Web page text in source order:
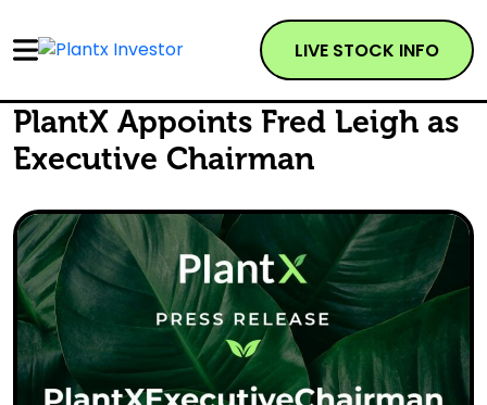
LIVE STOCK INFO
PlantX Appoints Fred Leigh as
Executive Chairman